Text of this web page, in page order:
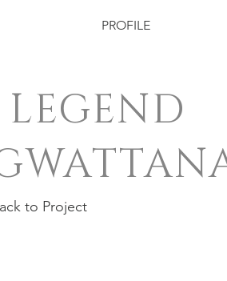
PROFILE
to Project